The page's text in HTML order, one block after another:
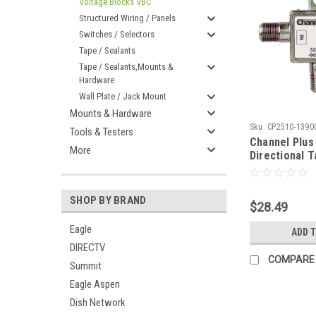
Structured Wiring / Panels
Switches / Selectors
Tape / Sealants
Tape / Sealants,Mounts &
Hardware
Wall Plate / Jack Mount
Mounts & Hardware
Tools & Testers
More
SHOP BY BRAND
Eagle
DIRECTV
Summit
Eagle Aspen
Dish Network
Sku: CP2510-
Channel Plus
Directional
Bandwidth
Splitter with
Output Loss
Loss Signal
$28.49
ADD
COMPARE